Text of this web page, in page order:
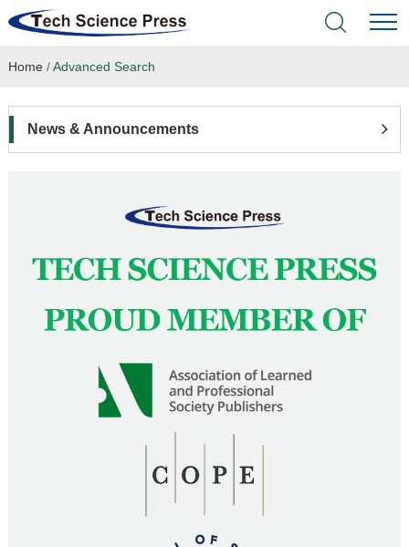
Home
Language Service
News & Announcements
Home /Advanced Search
News & Announcements